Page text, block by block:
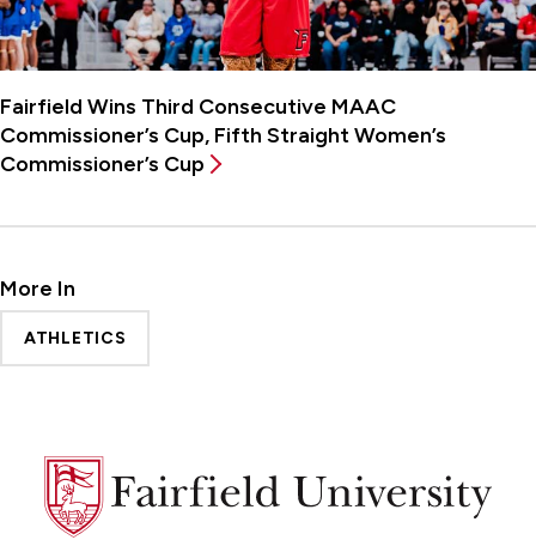
Fairfield Wins Third Consecutive MAAC
Commissioner’s Cup, Fifth Straight Women’s
Commissioner’s Cup
More In
ATHLETICS
Fairfield
University